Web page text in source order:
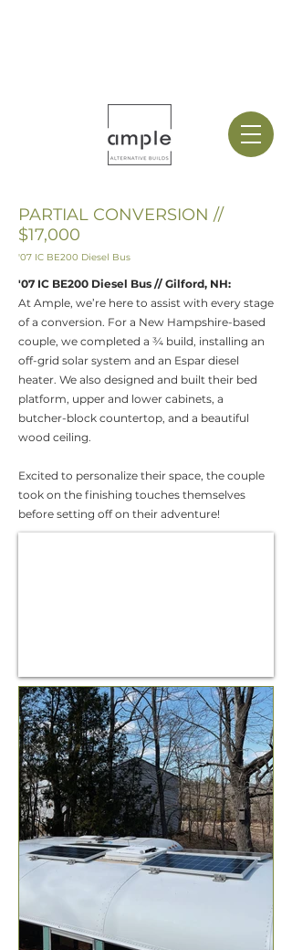
PARTIAL CONVERSION //
$17,000
'07 IC BE200 Diesel Bus
'​07 IC BE200 Diesel Bus // Gilford, NH:
At Ample, we’re here to assist with every stage
of a conversion. For a New Hampshire-based
couple, we completed a ¾ build, installing an
off-grid solar system and an Espar diesel
heater. We also designed and built their bed
platform, upper and lower cabinets, a
butcher-block countertop, and a beautiful
wood ceiling.
Excited to personalize their space, the couple
took on the finishing touches themselves
before setting off on their adventure!